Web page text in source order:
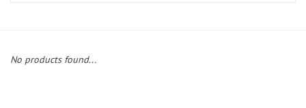
No products found...